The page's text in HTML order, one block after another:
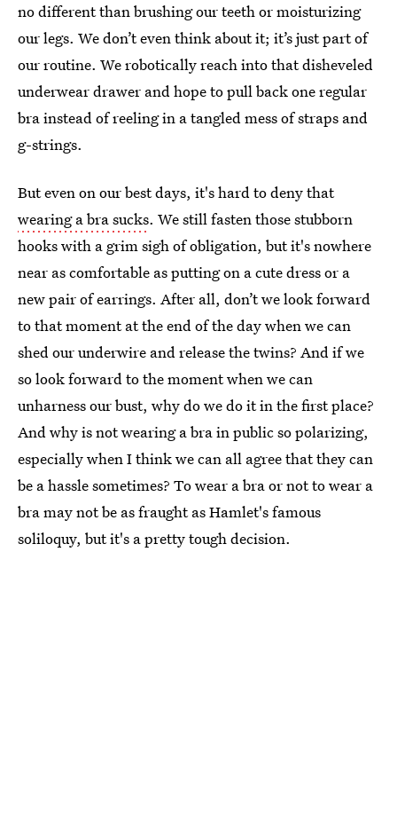
no different than brushing our teeth or moisturizing
our legs. We don’t even think about it; it’s just part of
our routine. We robotically reach into that disheveled
underwear drawer and hope to pull back one regular
bra instead of reeling in a tangled mess of straps and
g-strings.
But even on our best days, it's hard to deny that
wearing a bra sucks. We still fasten those stubborn
hooks with a grim sigh of obligation, but it's nowhere
near as comfortable as putting on a cute dress or a
new pair of earrings. After all, don’t we look forward
to that moment at the end of the day when we can
shed our underwire and release the twins? And if we
so look forward to the moment when we can
unharness our bust, why do we do it in the first place?
And why is not wearing a bra in public so polarizing,
especially when I think we can all agree that they can
be a hassle sometimes? To wear a bra or not to wear a
bra may not be as fraught as Hamlet's famous
soliloquy, but it's a pretty tough decision.